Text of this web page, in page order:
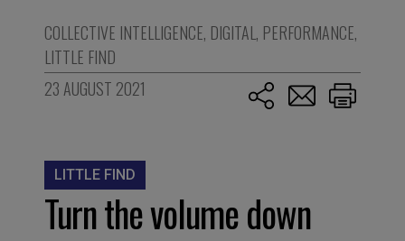
COLLECTIVE INTELLIGENCE, DIGITAL, PERFORMANCE,
LITTLE FIND
23 AUGUST 2021
LITTLE FIND
Turn the volume down